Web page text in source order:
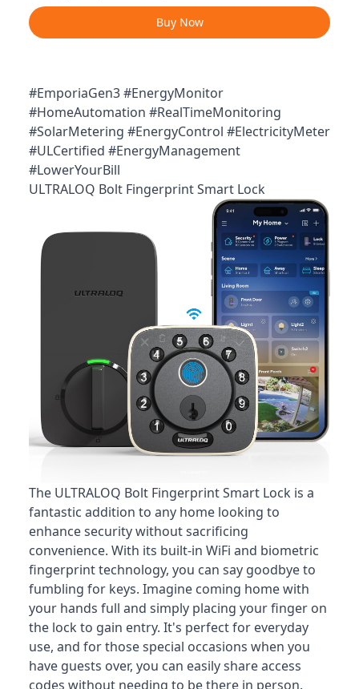
Buy Now
#EmporiaGen3 #EnergyMonitor
#HomeAutomation #RealTimeMonitoring
#SolarMetering #EnergyControl #ElectricityMeter
#ULCertified #EnergyManagement
#LowerYourBill
ULTRALOQ Bolt Fingerprint Smart Lock
The ULTRALOQ Bolt Fingerprint Smart Lock is a
fantastic addition to any home looking to
enhance security without sacrificing
convenience. With its built-in WiFi and biometric
fingerprint technology, you can say goodbye to
fumbling for keys. Imagine coming home with
your hands full and simply placing your finger on
the lock to gain entry. It's perfect for everyday
use, and for those special occasions when you
have guests over, you can easily share access
codes without needing to be there in person.